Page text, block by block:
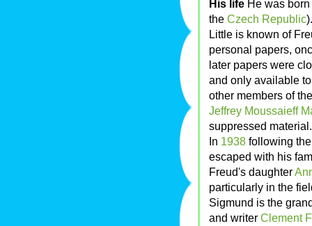
His life He was
the Czech Republic).
Little is known of
personal papers,
later papers were
and only available
other members of
Jeffrey Moussaieff
suppressed material.
In 1938 following
escaped with his
Freud's daughter
particularly in the
Sigmund is the
and writer Clement